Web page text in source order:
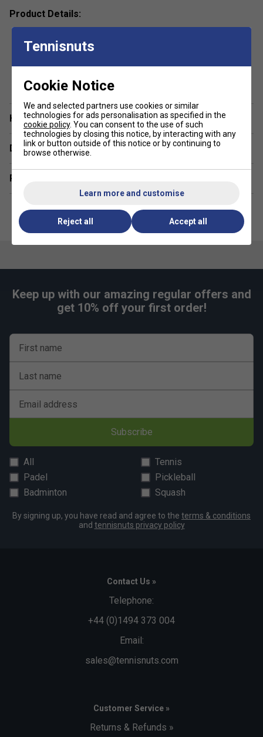
Product Details:
polyester woven fabric, ensuring maximum flexibility
Moisture Transfer Microfiber Technology –
Provides a cooling effect and accelerates quick
drying for all-day freshness.
High, Elasticated Waistband with Drawcord –
Delivers a custom fit with enhanced support and
comfort.
Stylish Cut & Sewn Design with Small Slits –Adds
Have a Question?
Delivery & returns
Related sections
Keep up with our amazing regular offers and
get 10% off your first order!
First name
Last name
Email address
Subscribe
All
Tennis
Padel
Pickleball
Badminton
Squash
By signing up, you have read and agree to the terms & conditions
and tennisnuts privacy policy
Contact Us »
Telephone:
+44 (0)1494 373 004
Email:
sales@tennisnuts.com
Customer Service »
Returns & Refunds »
Tennisnuts
Cookie Notice
We and selected partners use cookies or similar
technologies for ads personalisation as specified in the
cookie policy. You can consent to the use of such
technologies by closing this notice, by interacting with any
link or button outside of this notice or by continuing to
browse otherwise.
Learn more and customise
Reject all Accept all